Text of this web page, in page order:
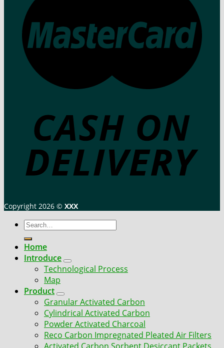
Copyright 2026 © XXX
Search
for:
Home
Introduce
Technological Process
Map
Product
Granular Activated Carbon
Cylindrical Activated Carbon
Powder Activated Charcoal
Reco Carbon Impregnated Pleated Air Filters